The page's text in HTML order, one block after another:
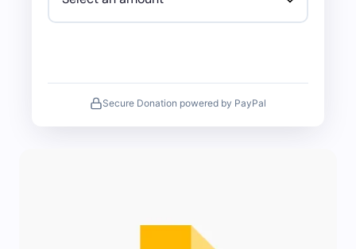
Secure Donation powered by PayPal